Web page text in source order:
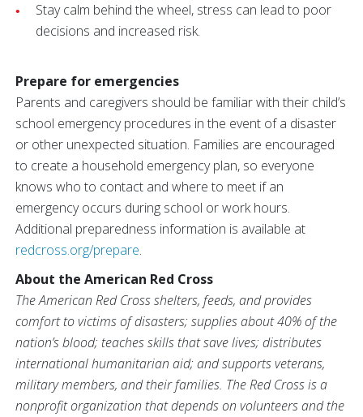
Stay calm behind the wheel, stress can lead to poor
decisions and increased risk.
Prepare for emergencies
Parents and caregivers should be familiar with their child’s
school emergency procedures in the event of a disaster
or other unexpected situation. Families are encouraged
to create a household emergency plan, so everyone
knows who to contact and where to meet if an
emergency occurs during school or work hours.
Additional preparedness information is available at
redcross.org/prepare.
About the American Red Cross
The American Red Cross shelters, feeds, and provides
comfort to victims of disasters; supplies about 40% of the
nation’s blood; teaches skills that save lives; distributes
international humanitarian aid; and supports veterans,
military members, and their families. The Red Cross is a
nonprofit organization that depends on volunteers and the